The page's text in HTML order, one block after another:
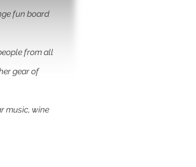
fun board
from all
gear of
music, wine